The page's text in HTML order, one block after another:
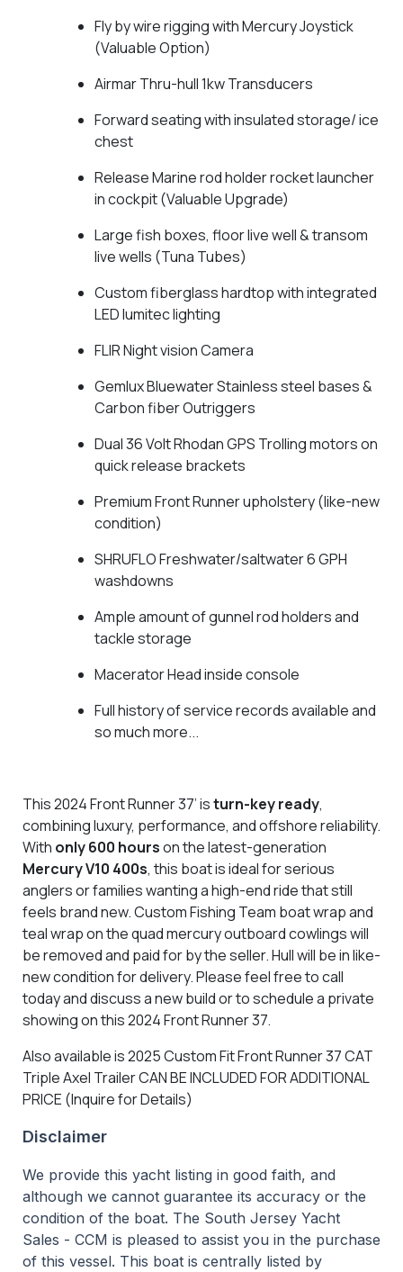
Fly by wire rigging with Mercury Joystick
(Valuable Option)
Airmar Thru-hull 1kw Transducers
Forward seating with insulated storage/ ice
chest
Release Marine rod holder rocket launcher
in cockpit (Valuable Upgrade)
Large fish boxes, floor live well & transom
live wells (Tuna Tubes)
Custom fiberglass hardtop with integrated
LED lumitec lighting
FLIR Night vision Camera
Gemlux Bluewater Stainless steel bases &
Carbon fiber Outriggers
Dual 36 Volt Rhodan GPS Trolling motors on
quick release brackets
Premium Front Runner upholstery (like-new
condition)
SHRUFLO Freshwater/saltwater 6 GPH
washdowns
Ample amount of gunnel rod holders and
tackle storage
Macerator Head inside console
Full history of service records available and
so much more...
This 2024 Front Runner 37’ isturn-key ready,
combining luxury, performance, and offshore reliability.
With only 600 hourson the latest-generation
Mercury V10 400s, this boat is ideal for serious
anglers or families wanting a high-end ride that still
feels brand new. Custom Fishing Team boat wrap and
teal wrap on the quad mercury outboard cowlings will
be removed and paid for by the seller. Hull will be in like-
new condition for delivery. Please feel free to call
today and discuss a new build or to schedule a private
showing on this 2024 Front Runner 37.
Also available is 2025 Custom Fit Front Runner 37 CAT
Triple Axel Trailer CAN BE INCLUDED FOR ADDITIONAL
PRICE (Inquire for Details)
Disclaimer
We provide this yacht listing in good faith, and
although we cannot guarantee its accuracy or the
condition of the boat. The South Jersey Yacht
Sales - CCM is pleased to assist you in the purchase
of this vessel. This boat is centrally listed by